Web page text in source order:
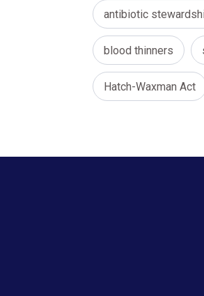
antibiotic
blood thinners
Hatch-Waxman Act